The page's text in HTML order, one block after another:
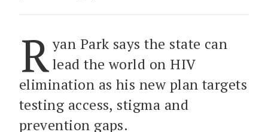
R yan Park says the state can
lead the world on HIV
elimination as his new plan targets
testing access, stigma and
prevention gaps.